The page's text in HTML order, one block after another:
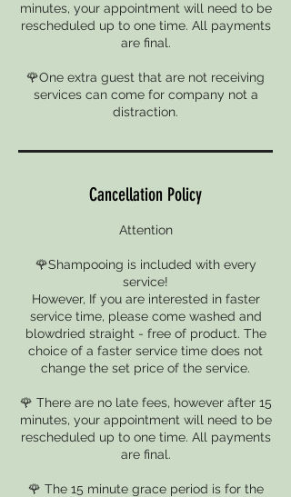
minutes, your appointment will need to be
rescheduled up to one time. All payments
are final.
🌹One extra guest that are not receiving
services can come for company not a
distraction.
Cancellation Policy
Attention
🌹Shampooing is included with every
service!
However, If you are interested in faster
service time, please come washed and
blowdried straight - free of product. The
choice of a faster service time does not
change the set price of the service.
🌹 There are no late fees, however after 15
minutes, your appointment will need to be
rescheduled up to one time. All payments
are final.
🌹 The 15 minute grace period is for the